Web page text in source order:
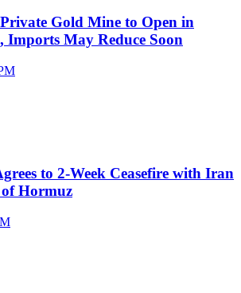
Gold Mine to Open in
Imports May Reduce Soon
to 2-Week Ceasefire with Iran
Hormuz